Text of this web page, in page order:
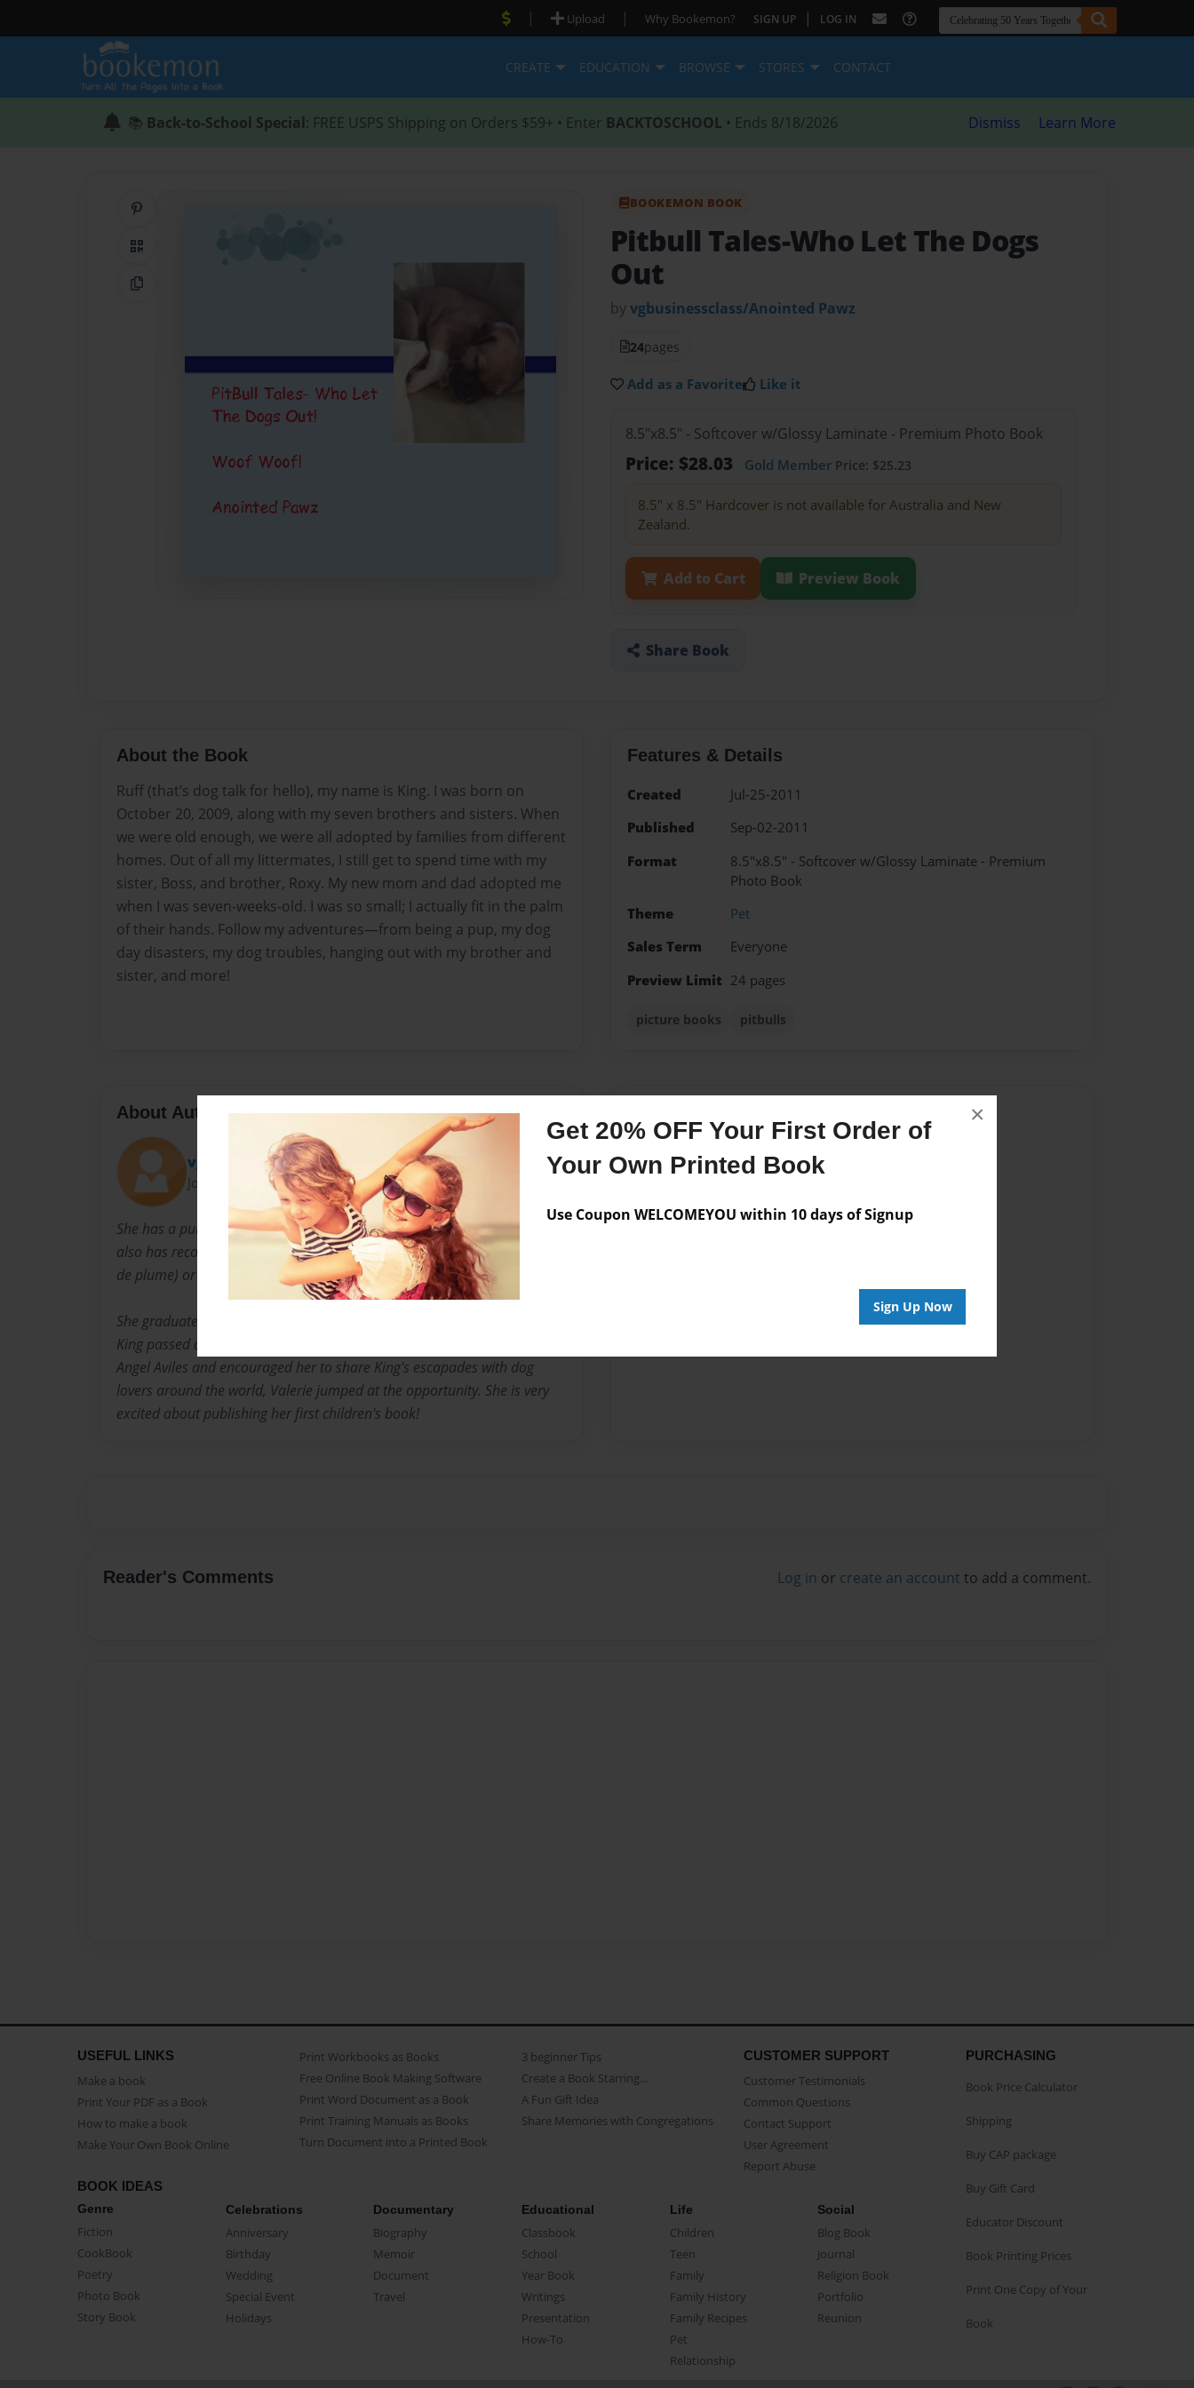
Get 20% OFF Your First Order of
Your Own Printed Book
Use Coupon WELCOMEYOU within 10 days of Signup
Sign Up Now
×
| Upload | Why Bookemon? SIGN UP | LOG IN
CREATE EDUCATION BROWSE STORES CONTACT
📚 Back-to-School Special: FREE USPS Shipping on Orders $59+ • Enter BACKTOSCHOOL • Ends 8/18/2026 Dismiss Learn More
QR Code
Copy Link
BOOKEMON BOOK
Pitbull Tales-Who Let The Dogs
Out
byvgbusinessclass/Anointed Pawz
24pages
Add as a Favorite Like it
8.5"x8.5" - Softcover w/Glossy Laminate - Premium Photo Book
Price: $28.03 Gold Member Price: $25.23
8.5" x 8.5" Hardcover is not available for Australia and New
Zealand.
Add to Cart Preview Book
Share Book
About the Book
Ruff (that’s dog talk for hello), my name is King. I was born on
October 20, 2009, along with my seven brothers and sisters. When
we were old enough, we were all adopted by families from different
homes. Out of all my littermates, I still get to spend time with my
sister, Boss, and brother, Roxy. My new mom and dad adopted me
when I was seven-weeks-old. I was so small; I actually fit in the palm
of their hands. Follow my adventures—from being a pup, my dog
day disasters, my dog troubles, hanging out with my brother and
sister, and more!
Features & Details
Created
Jul-25-2011
Published
Sep-02-2011
Format
8.5"x8.5" - Softcover w/Glossy Laminate - Premium
Photo Book
Theme
Pet
Sales Term
Everyone
Preview Limit 24 pages
picture books pitbulls
About Author
vgbusinessclass
Joined: Jul-25-2011
She has a published article in Article Base.com called Burglarized. She
also has recognized short stories and poems on fanstory.com. Her (nom
de plume) or pen name is Anointed Pawz.
She graduated from the Institute of Children's Literature in 2010. When
King passed away, Donavan Miller, Monique Moses, Thalia West, and
Angel Aviles and encouraged her to share King's escapades with dog
lovers around the world, Valerie jumped at the opportunity. She is very
excited about publishing her first children's book!
Reader's Comments Log in or create an account to add a comment.
USEFUL LINKS
Make a book
Print Your PDF as a Book
How to make a book
Make Your Own Book Online
Print Workbooks as Books
Free Online Book Making Software
Print Word Document as a Book
Print Training Manuals as Books
Turn Document into a Printed Book
3 beginner Tips
Create a Book Starring...
A Fun Gift Idea
Share Memories with Congregations
CUSTOMER SUPPORT
Customer Testimonials
Common Questions
Contact Support
User Agreement
Report Abuse
BOOK IDEAS
Genre
Fiction
CookBook
Poetry
Photo Book
Story Book
Celebrations
Anniversary
Birthday
Wedding
Special Event
Holidays
Documentary
Biography
Memoir
Document
Travel
Educational
Classbook
School
Year Book
Writings
Presentation
How-To
Life
Children
Teen
Family
Family History
Family Recipes
Pet
Relationship
Social
Blog Book
Journal
Religion Book
Portfolio
Reunion
PURCHASING
Book Price Calculator
Shipping
Buy CAP package
Buy Gift Card
Educator Discount
Book Printing Prices
Print One Copy of Your
Book